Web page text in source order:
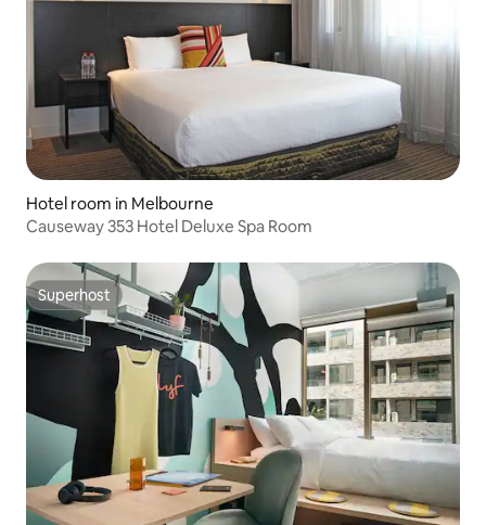
Hotel room in Melbourne
Causeway 353 Hotel Deluxe Spa Room
Superhost
Superhost